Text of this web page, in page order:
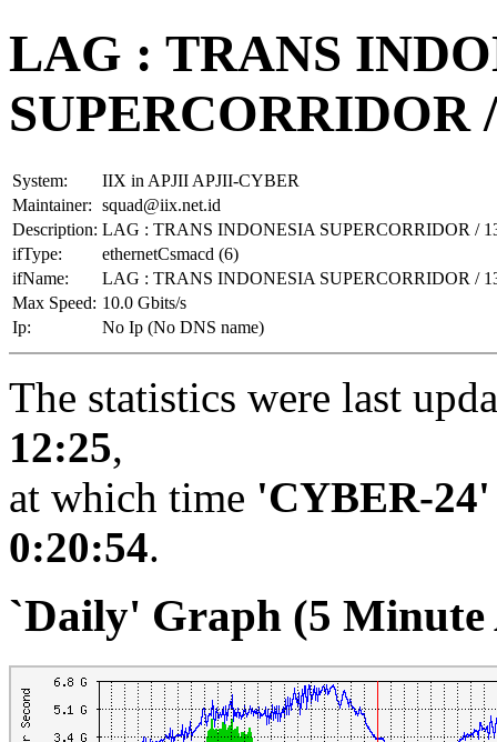
LAG : TRANS
SUPERCORRIDOR
System:
IIX in APJII APJII-CYBER
Maintainer: squad@iix.net.id
Description: LAG : TRANS INDONESIA SUPERCORRIDOR /
ifType:
ethernetCsmacd (6)
ifName:
LAG : TRANS INDONESIA SUPERCORRIDOR /
Max Speed: 10.0 Gbits/s
Ip:
No Ip (No DNS name)
The statistics were last
12:25,
at which time 'CYBER-24'
0:20:54.
`Daily' Graph (5 Minute